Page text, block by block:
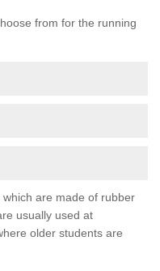
from for the running
are made of rubber
usually used at
older students are